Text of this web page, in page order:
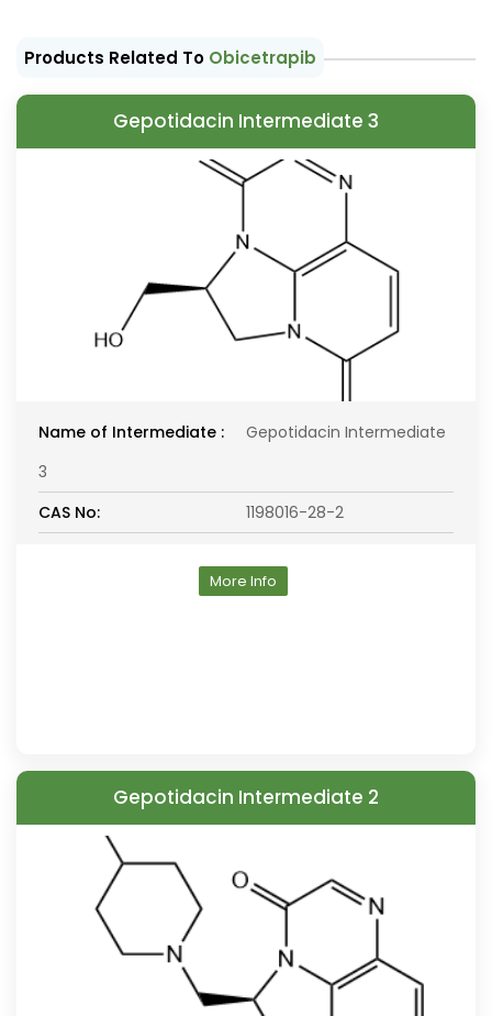
Products Related To Obicetrapib
Gepotidacin Intermediate 3
Name of Intermediate :
Gepotidacin Intermediate
3
CAS No:
1198016-28-2
More Info
Gepotidacin Intermediate 2